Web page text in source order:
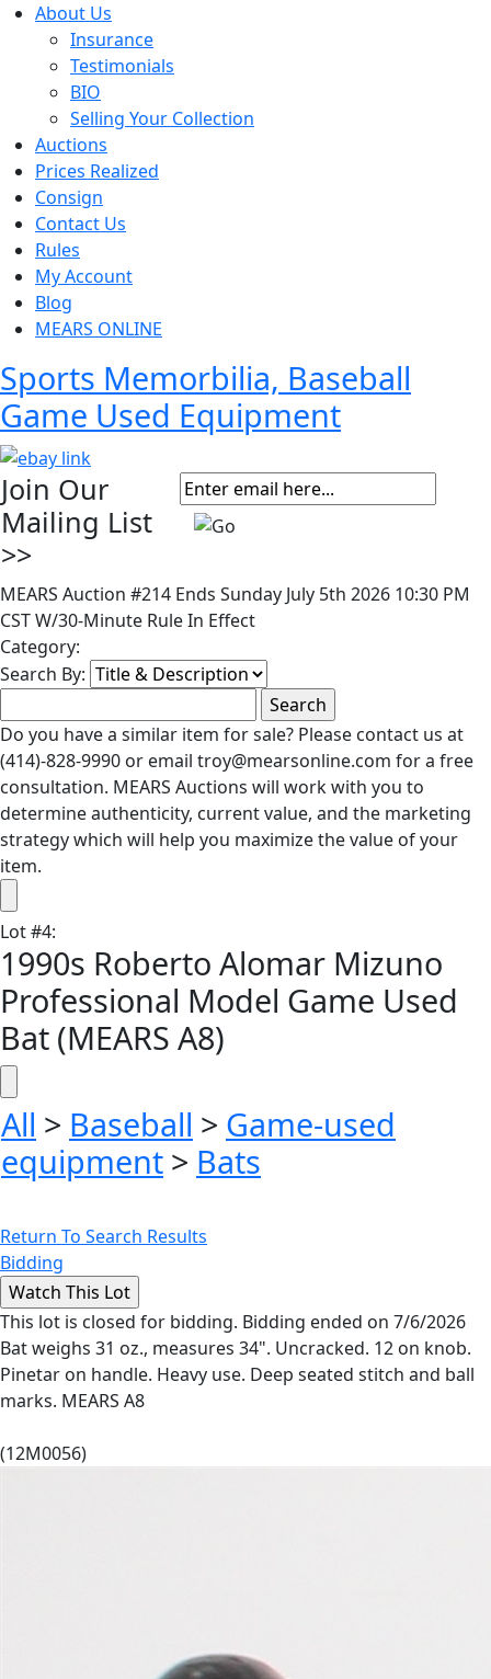
About Us
Insurance
Testimonials
BIO
Selling Your Collection
Auctions
Prices Realized
Consign
Contact Us
Rules
My Account
Blog
MEARS ONLINE
Sports Memorbilia, Baseball
Game Used Equipment
Join Our
Mailing List
>>
MEARS Auction #214 Ends Sunday July 5th 2026 10:30 PM
CST W/30-Minute Rule In Effect
Category:
Search By:
Do you have a similar item for sale? Please contact us at
(414)-828-9990 or email troy@mearsonline.com for a free
consultation. MEARS Auctions will work with you to
determine authenticity, current value, and the marketing
strategy which will help you maximize the value of your
item.
Lot#4:
1990s Roberto Alomar Mizuno
Professional Model Game Used
Bat (MEARS A8)
All > Baseball > Game-used
equipment > Bats
Return To Search Results
Bidding
This lot is closed for bidding. Bidding ended on 7/6/2026
Bat weighs 31 oz., measures 34". Uncracked. 12 on knob.
Pinetar on handle. Heavy use. Deep seated stitch and ball
marks. MEARS A8
(12M0056)